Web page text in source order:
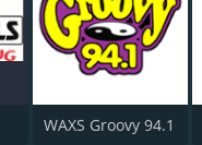
WAXS Groovy 94.1